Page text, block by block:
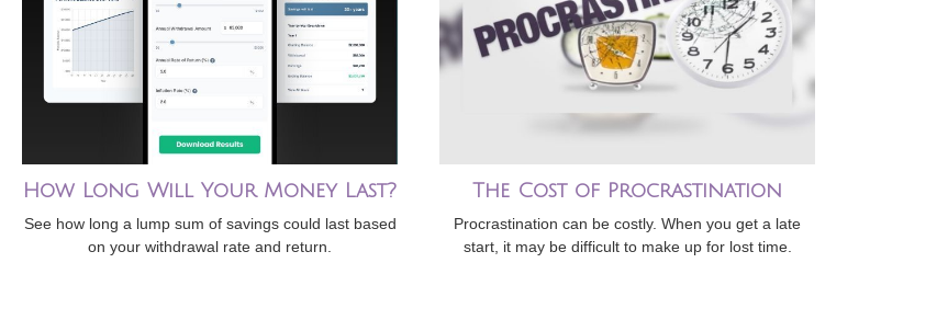
How Long Will Your Money Last?
See how long a lump sum of savings could last based
on your withdrawal rate and return.
The Cost of Procrastination
Procrastination can be costly. When you get a late
start, it may be difficult to make up for lost time.